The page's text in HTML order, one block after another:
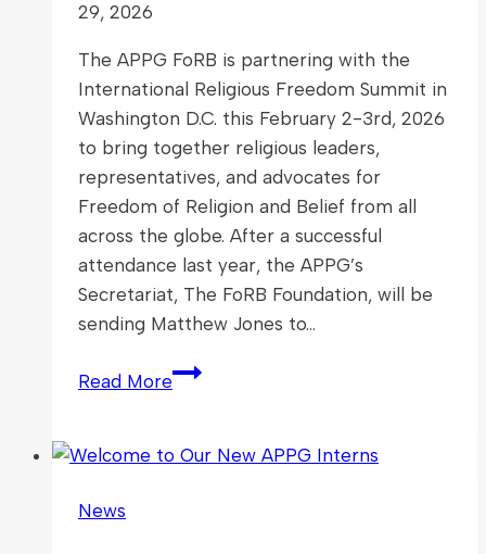
29, 2026
The APPG FoRB is partnering with the
International Religious Freedom Summit in
Washington D.C. this February 2-3rd, 2026
to bring together religious leaders,
representatives, and advocates for
Freedom of Religion and Belief from all
across the globe. After a successful
attendance last year, the APPG’s
Secretariat, The FoRB Foundation, will be
sending Matthew Jones to…
Read MoreAPPG
with
News